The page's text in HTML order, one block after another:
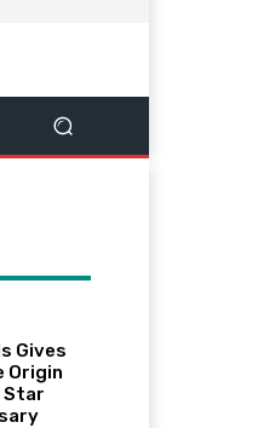
Gives
Origin
Star